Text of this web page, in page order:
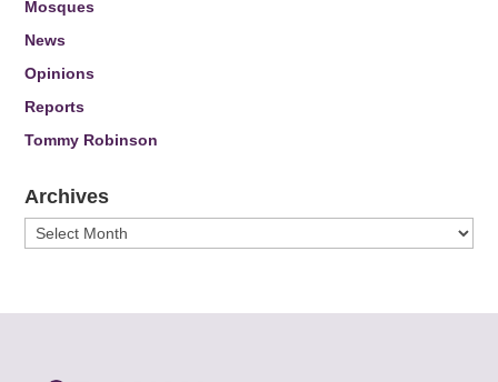
Mosques
News
Opinions
Reports
Tommy Robinson
Archives
Archives